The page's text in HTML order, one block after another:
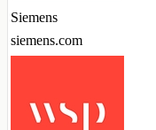
Siemens
siemens.com